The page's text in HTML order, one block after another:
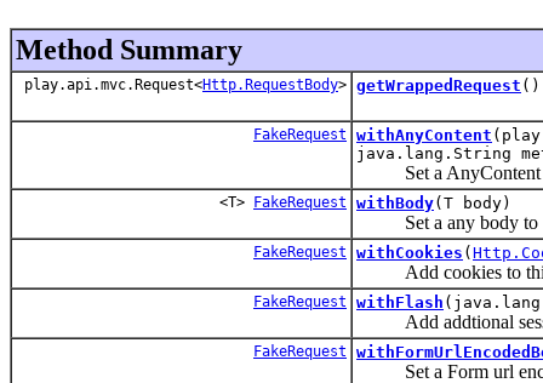
Method Summary
play.api.mvc.Request<Http.RequestBody> getWrappedRequest ()
FakeRequest withAnyContent
java.lang.String
Set a AnyContent
<T> FakeRequest withBody(T body)
Set a any body to
FakeRequest withCookies (
Add cookies to this
FakeRequest withFlash
Add addtional
FakeRequest
Set a Form url